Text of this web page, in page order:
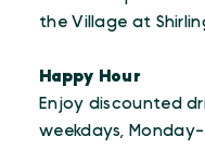
the Village at
Happy Hour
Enjoy discounted
weekdays,